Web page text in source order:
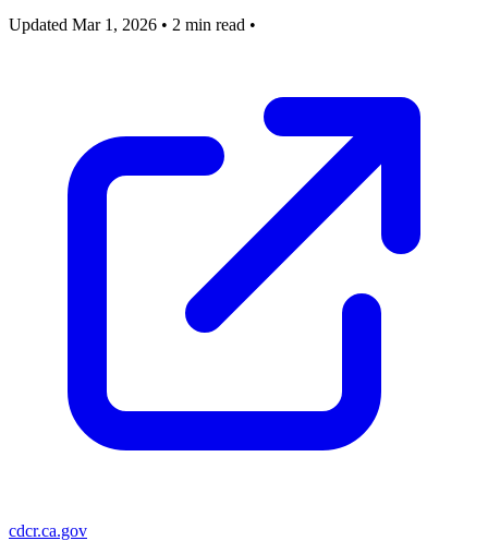
Updated Mar 1, 2026 • 2 min read •
cdcr.ca.gov